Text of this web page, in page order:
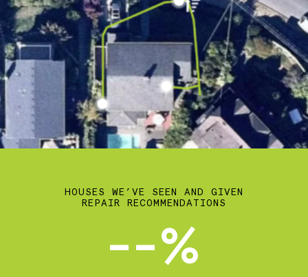
HOUSES WE’VE SEEN AND GIVEN
REPAIR RECOMMENDATIONS
--%